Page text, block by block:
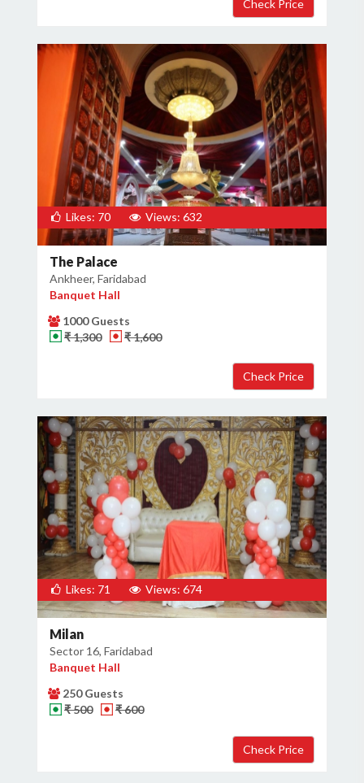
Likes: 70 Views: 632
The Palace
Ankheer, Faridabad
Banquet Hall
1000 Guests
₹ 1,300
₹ 1,600
Likes: 71 Views: 674
Milan
Sector 16, Faridabad
Banquet Hall
250 Guests
₹ 500
₹ 600